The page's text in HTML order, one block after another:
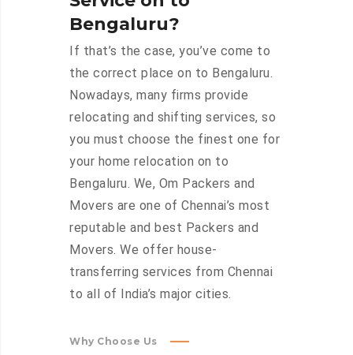
Bengaluru?
If that’s the case, you’ve come to
the correct place on to Bengaluru.
Nowadays, many firms provide
relocating and shifting services, so
you must choose the finest one for
your home relocation on to
Bengaluru. We, Om Packers and
Movers are one of Chennai’s most
reputable and best Packers and
Movers. We offer house-
transferring services from Chennai
to all of India’s major cities.
Why Choose Us